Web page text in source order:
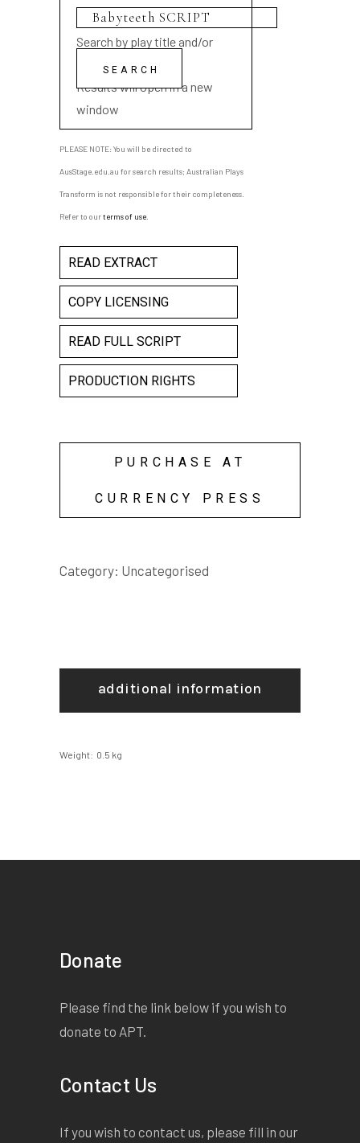
Search by play title and/or
playwright name
Results will open in a new
window
PLEASE NOTE: You will be directed to
AusStage.edu.au for search results; Australian Plays
Transform is not responsible for their completeness.
Refer to ourterms of use
READ EXTRACT
COPY LICENSING
READ FULL SCRIPT
PRODUCTION RIGHTS
PURCHASE AT
CURRENCY PRESS
Category: Uncategorised
additional information
Weight 0.5 kg
Donate
Please find the link below if you wish to
donate to APT.
Contact Us
If you wish to contact us, please fill in our